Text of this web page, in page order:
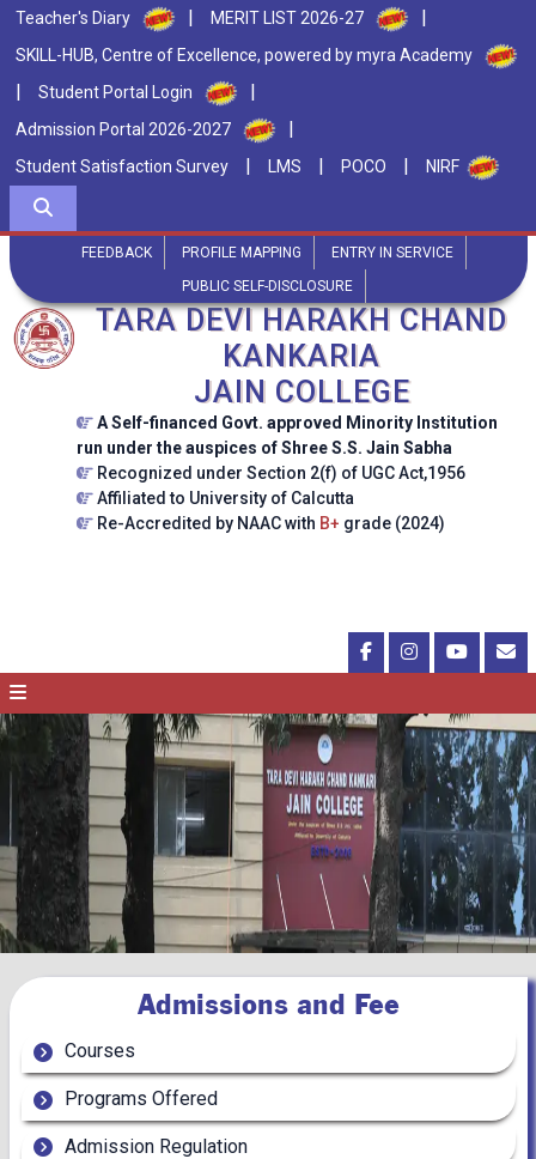
Teacher's Diary | MERIT LIST 2026-27 |
SKILL-HUB, Centre of Excellence, powered by myra Academy
| Student Portal Login |
Admission Portal 2026-2027 |
Student Satisfaction Survey | LMS | POCO | NIRF
FEEDBACK PROFILE MAPPING
ENTRY IN SERVICE
PUBLIC SELF-DISCLOSURE
TARA DEVI HARAKH CHAND
KANKARIA
JAIN COLLEGE
A Self-financed Govt. approved Minority Institution
run under the auspices of Shree S.S. Jain Sabha
Recognized under Section 2(f) of UGC Act,1956
Affiliated to University of Calcutta
Re-Accredited by NAAC with B+ grade (2024)
Admissions and Fee
Courses
Programs Offered
Admission Regulation